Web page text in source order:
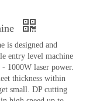
is designed and